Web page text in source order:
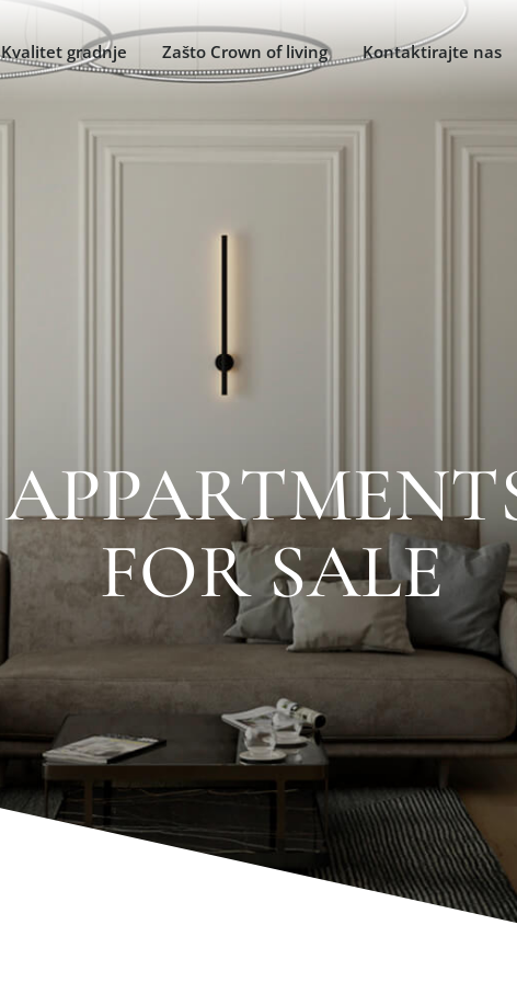
Kvalitet gradnje Zašto Crown of living Kontaktirajte nas
FOR SALE